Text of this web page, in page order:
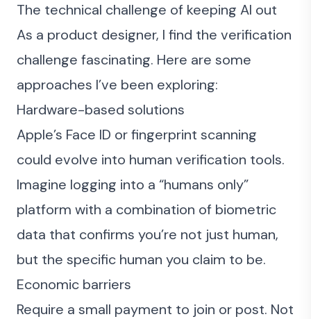
The technical challenge of keeping AI out
As a product designer, I find the verification
challenge fascinating. Here are some
approaches I’ve been exploring:
Hardware-based solutions
Apple’s Face ID or fingerprint scanning
could evolve into human verification tools.
Imagine logging into a “humans only”
platform with a combination of biometric
data that confirms you’re not just human,
but the specific human you claim to be.
Economic barriers
Require a small payment to join or post. Not